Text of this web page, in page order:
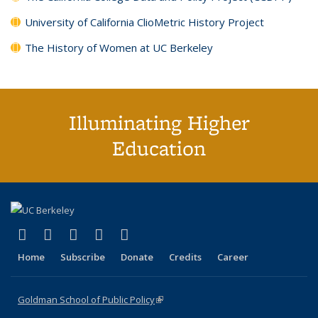
University of California ClioMetric History Project
The History of Women at UC Berkeley
Illuminating Higher
Education
X (formerly Twitter)
(link is external)
LinkedIn
(link is external)
YouTube
(link is external)
Instagram
(link is external)
Home Subscribe Donate Credits Career
Goldman School of Public Policy(link is external)